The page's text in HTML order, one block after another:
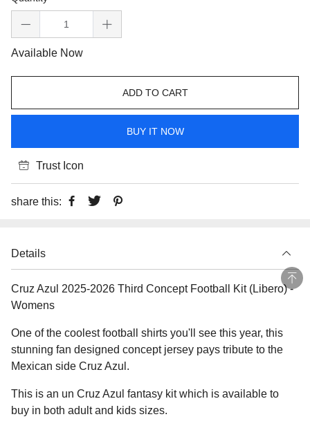
Available Now
ADD TO CART
BUY IT NOW
Trust Icon
share this:
Details
Cruz Azul 2025-2026 Third Concept Football Kit (Libero) -
Womens
One of the coolest football shirts you'll see this year, this
stunning fan designed concept jersey pays tribute to the
Mexican side Cruz Azul.
This is an un Cruz Azul fantasy kit which is available to
buy in both adult and kids sizes.